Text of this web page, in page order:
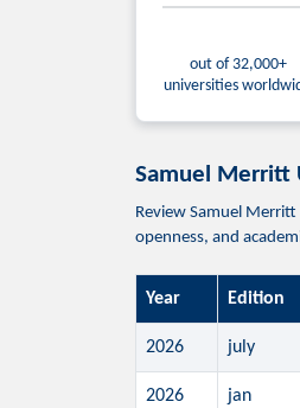
out of 32,000+
universities
Samuel Merritt
Review Samuel
openness, and
Year Edition
2026 july
2026 jan